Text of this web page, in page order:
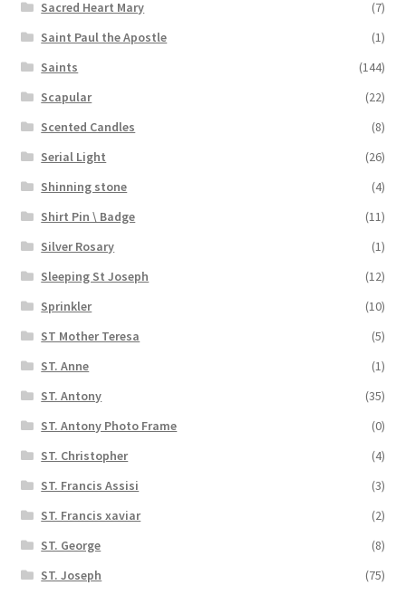
Sacred Heart Mary
(7)
Saint Paul the Apostle
(1)
Saints
(144)
Scapular
(22)
Scented Candles
(8)
Serial Light
(26)
Shinning stone
(4)
Shirt Pin \ Badge
(11)
Silver Rosary
(1)
Sleeping St Joseph
(12)
Sprinkler
(10)
ST Mother Teresa
(5)
ST. Anne
(1)
ST. Antony
(35)
ST. Antony Photo Frame
(0)
ST. Christopher
(4)
ST. Francis Assisi
(3)
ST. Francis xaviar
(2)
ST. George
(8)
ST. Joseph
(75)